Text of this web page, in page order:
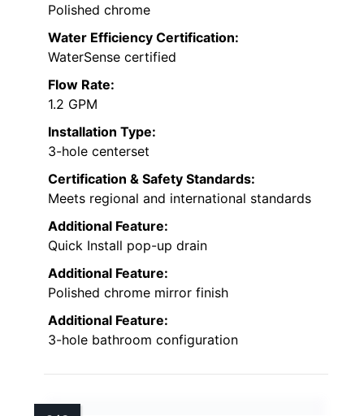
Polished chrome
Water Efficiency Certification:
WaterSense certified
Flow Rate:
1.2 GPM
Installation Type:
3-hole centerset
Certification & Safety Standards:
Meets regional and international standards
Additional Feature:
Quick Install pop-up drain
Additional Feature:
Polished chrome mirror finish
Additional Feature:
3-hole bathroom configuration